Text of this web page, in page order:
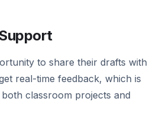
to share their drafts with
real-time feedback, which is
classroom projects and